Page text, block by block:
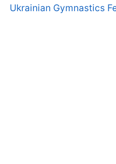
Ukrainian Gymnastics